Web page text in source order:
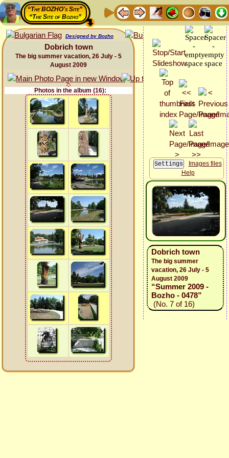
“The BOZHO's Site”
“The Site of Bozho”
Designed by Bozho
Dobrich town
The big summer vacation, 26 July - 5
August 2009
Photos in the album (16):
Images files
Help
Dobrich town
The big summer
vacation, 26 July - 5
August 2009
“Summer 2009 -
Bozho - 0478”
(No. 7 of 16)